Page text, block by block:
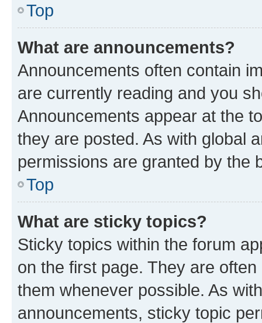
Top
What are announcements?
Announcements often contain
are currently reading and you
Announcements appear at the
they are posted. As with global
permissions are granted by the
Top
What are sticky topics?
Sticky topics within the forum
on the first page. They are
them whenever possible. As
announcements, sticky topic